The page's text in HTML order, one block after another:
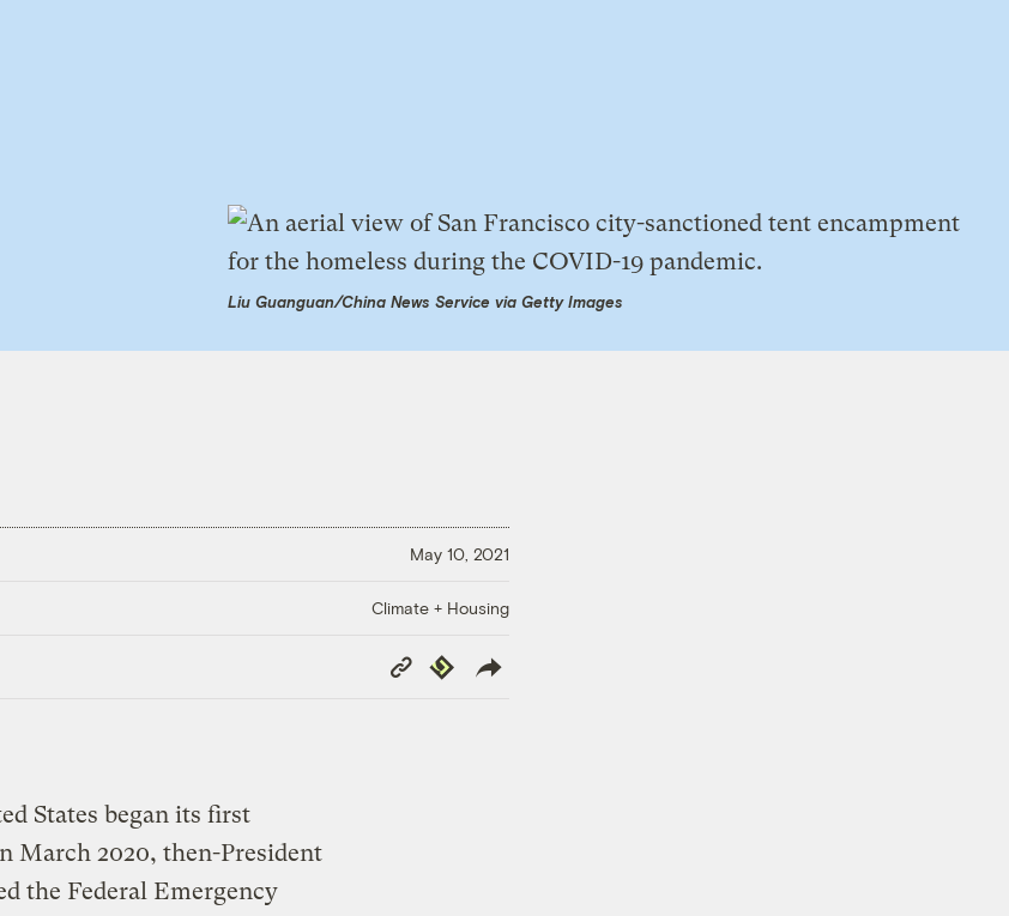
Liu Guanguan/China News Service via Getty Images
May 10, 2021
Climate + Housing
Copy
Link
Republish
States began its first
March 2020, then-President
the Federal Emergency